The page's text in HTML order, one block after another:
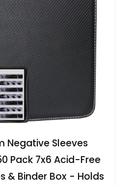
Negative Sleeves
Pack 7x6 Acid-Free
& Binder Box - Holds